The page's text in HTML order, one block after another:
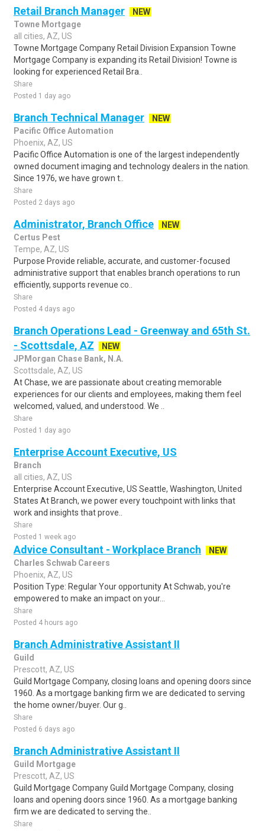
Retail Branch Manager
NEW
Towne Mortgage
all cities, AZ, US
Towne Mortgage Company Retail Division Expansion Towne
Mortgage Company is expanding its Retail Division! Towne is
looking for experienced Retail Bra..
Share
Posted 1 day ago
Branch Technical Manager
NEW
Pacific Office Automation
Phoenix, AZ, US
Pacific Office Automation is one of the largest independently
owned document imaging and technology dealers in the nation.
Since 1976, we have grown t..
Share
Posted 2 days ago
Administrator, Branch Office
NEW
Certus Pest
Tempe, AZ, US
Purpose Provide reliable, accurate, and customer-focused
administrative support that enables branch operations to run
efficiently, supports revenue co..
Share
Posted 4 days ago
Branch Operations Lead - Greenway and 65th St.
- Scottsdale, AZ
NEW
JPMorgan Chase Bank, N.A.
Scottsdale, AZ, US
At Chase, we are passionate about creating memorable
experiences for our clients and employees, making them feel
welcomed, valued, and understood. We ..
Share
Posted 1 day ago
Enterprise Account Executive, US
Branch
all cities, AZ, US
Enterprise Account Executive, US Seattle, Washington, United
States At Branch, we power every touchpoint with links that
work and insights that prove..
Share
Posted 1 week ago
Advice Consultant - Workplace Branch
NEW
Charles Schwab Careers
Phoenix, AZ, US
Position Type: Regular Your opportunity At Schwab, you're
empowered to make an impact on your...
Share
Posted 4 hours ago
Branch Administrative Assistant II
Guild
Prescott, AZ, US
Guild Mortgage Company, closing loans and opening doors since
1960. As a mortgage banking firm we are dedicated to serving
the home owner/buyer. Our g..
Share
Posted 6 days ago
Branch Administrative Assistant II
Guild Mortgage
Prescott, AZ, US
Guild Mortgage Company Guild Mortgage Company, closing
loans and opening doors since 1960. As a mortgage banking
firm we are dedicated to serving the..
Share